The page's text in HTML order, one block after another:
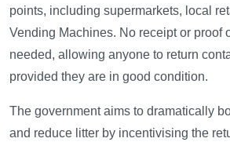
points, including supermarkets, local
Vending Machines. No receipt or proof
needed, allowing anyone to return
provided they are in good condition.
The government aims to dramatically
and reduce litter by incentivising the